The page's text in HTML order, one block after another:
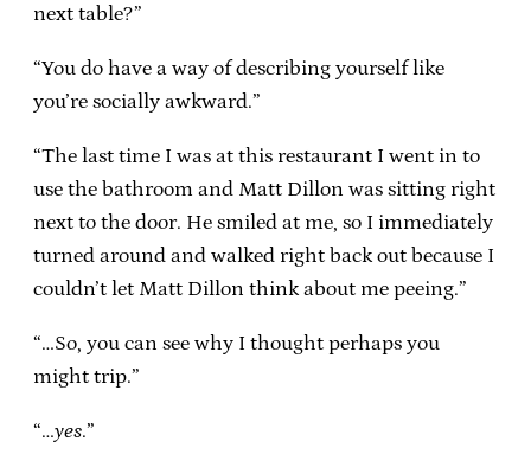
next table?”
“You do have a way of describing yourself like
you’re socially awkward.”
“The last time I was at this restaurant I went in to
use the bathroom and Matt Dillon was sitting right
next to the door. He smiled at me, so I immediately
turned around and walked right back out because I
couldn’t let Matt Dillon think about me peeing.”
“…So, you can see why I thought perhaps you
might trip.”
“…yes.”